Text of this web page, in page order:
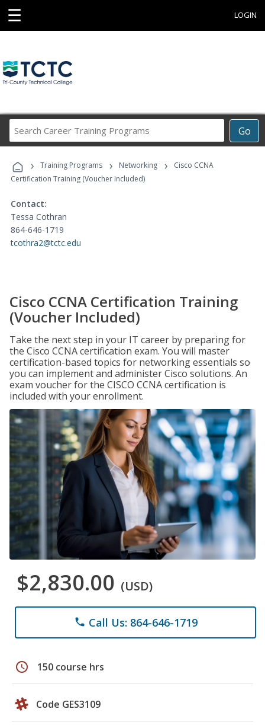
☰ LOGIN
Go
Career
Programs
› Training Programs › Networking ›
Cisco CCNA
Certification Training (Voucher Included)
Contact:
Tessa Cothran
864-646-1719
tcothra2@tctc.edu
Cisco CCNA Certification Training
(Voucher Included)
Take the next step in your IT career by preparing for
the Cisco CCNA certification exam. You will master
certification-based topics for networking essentials so
you can implement and administer Cisco solutions. An
exam voucher for the CISCO CCNA certification is
included with your enrollment.
$2,830.00 (USD)
phone Call Us: 864-646-1719
schedule 150 course hrs
Code GES3109